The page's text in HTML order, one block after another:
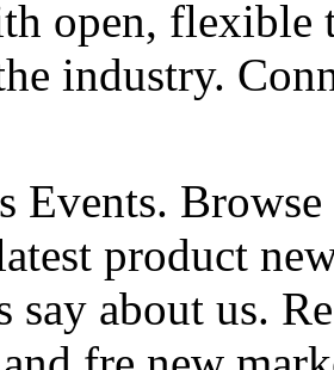
open, flexible
industry.
Events.
product
say about us.